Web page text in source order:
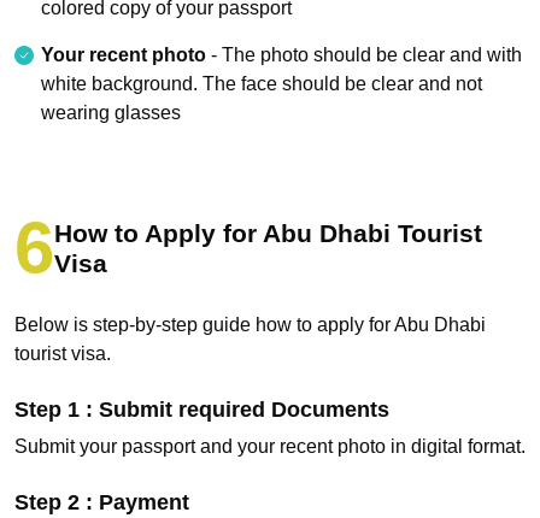
colored copy of your passport
Your recent photo - The photo should be clear and with
white background. The face should be clear and not
wearing glasses
How to Apply for Abu Dhabi Tourist
Visa
Below is step-by-step guide how to apply for Abu Dhabi
tourist visa.
Step 1 : Submit required Documents
Submit your passport and your recent photo in digital format.
Step 2 : Payment